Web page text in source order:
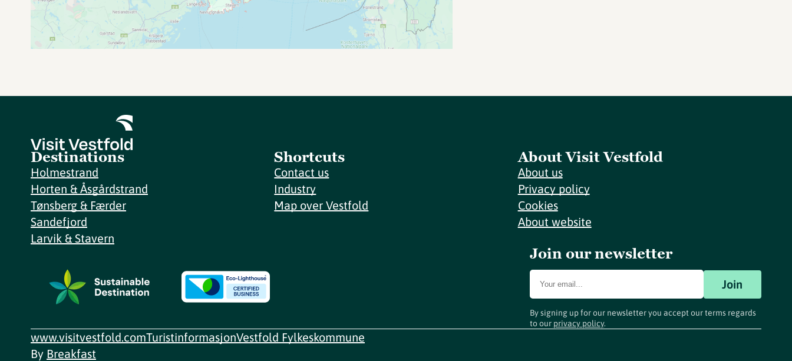
Destinations
Holmestrand
Horten & Åsgårdstrand
Tønsberg & Færder
Sandefjord
Larvik & Stavern
Shortcuts
Contact us
Industry
Map over Vestfold
About Visit Vestfold
About us
Privacy policy
Cookies
About website
Join our newsletter
Join
By signing up for our newsletter you accept our terms regards
to our privacy policy.
www.visitvestfold.comTuristinformasjonVestfold Fylkeskommune
By Breakfast